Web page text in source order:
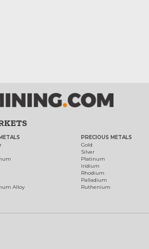
Alloy
PRECIOUS METALS
Gold
Silver
Platinum
Iridium
Rhodium
Palladium
Ruthenium